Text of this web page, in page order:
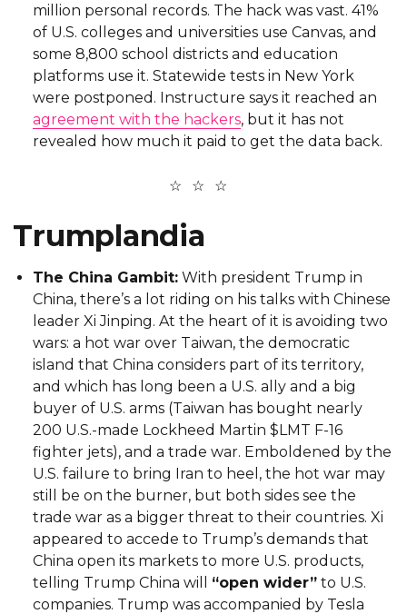
million personal records. The hack was vast. 41%
of U.S. colleges and universities use Canvas, and
some 8,800 school districts and education
platforms use it. Statewide tests in New York
were postponed. Instructure says it reached an
agreement with the hackers, but it has not
revealed how much it paid to get the data back.
Trumplandia
The China Gambit: With president Trump in
China, there’s a lot riding on his talks with Chinese
leader Xi Jinping. At the heart of it is avoiding two
wars: a hot war over Taiwan, the democratic
island that China considers part of its territory,
and which has long been a U.S. ally and a big
buyer of U.S. arms (Taiwan has bought nearly
200 U.S.-made Lockheed Martin $LMT F-16
fighter jets), and a trade war. Emboldened by the
U.S. failure to bring Iran to heel, the hot war may
still be on the burner, but both sides see the
trade war as a bigger threat to their countries. Xi
appeared to accede to Trump’s demands that
China open its markets to more U.S. products,
telling Trump China will “open wider” to U.S.
companies. Trump was accompanied by Tesla